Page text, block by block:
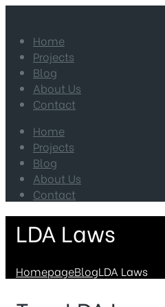
Home
Projects
Blog
About Us
Contact
Home
Projects
Blog
About Us
Contact
LDA Laws
HomepageBlogLDA Laws